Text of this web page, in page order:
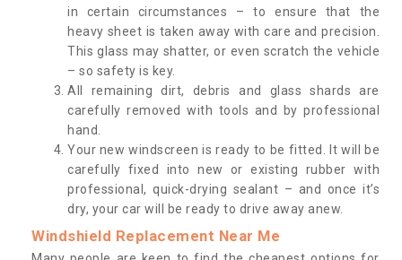
in certain circumstances – to ensure that the
heavy sheet is taken away with care and precision.
This glass may shatter, or even scratch the vehicle
– so safety is key.
All remaining dirt, debris and glass shards are
carefully removed with tools and by professional
hand.
Your new windscreen is ready to be fitted. It will be
carefully fixed into new or existing rubber with
professional, quick-drying sealant – and once it’s
dry, your car will be ready to drive away anew.
Windshield Replacement Near Me